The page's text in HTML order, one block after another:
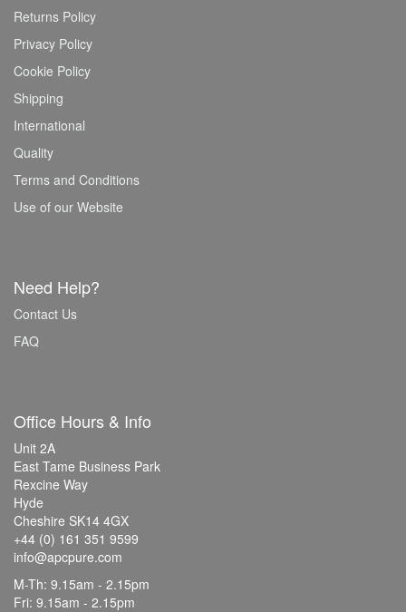
Returns Policy
Privacy Policy
Cookie Policy
Shipping
International
Quality
Terms and Conditions
Use of our Website
Need Help?
Contact Us
FAQ
Office Hours & Info
Unit 2A
East Tame Business Park
Rexcine Way
Hyde
Cheshire SK14 4GX
+44 (0) 161 351 9599
info@apcpure.com
M-Th: 9.15am - 2.15pm
Fri: 9.15am - 2.15pm